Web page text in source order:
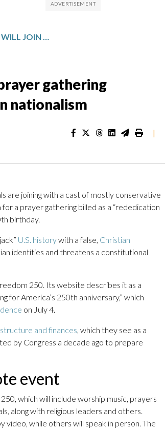
TRUMP ADMINISTRATION WILL JOIN A PRAYER GATHERING CRITICIZED FOR PROMOTING CHRISTIAN NATIONALISM
gathering
nationalism
|
are joining with a cast of mostly conservative
a prayer gathering billed as a “rededication
birthday.
U.S. historywith a false, Christian
identities and threatens a constitutional
250. Its website describes it as a
for America’s 250th anniversary,” which
on July 4.
structure and finances, which they see as a
by Congress a decade ago to prepare
event
which will include worship music, prayers
along with religious leaders and others.
while others will speak in person. The